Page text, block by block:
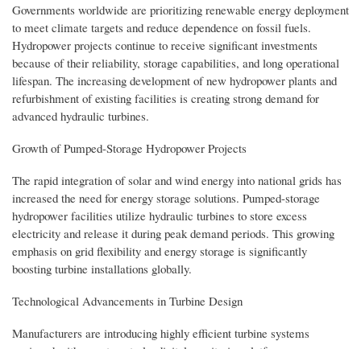
Governments worldwide are prioritizing renewable energy deployment
to meet climate targets and reduce dependence on fossil fuels.
Hydropower projects continue to receive significant investments
because of their reliability, storage capabilities, and long operational
lifespan. The increasing development of new hydropower plants and
refurbishment of existing facilities is creating strong demand for
advanced hydraulic turbines.
Growth of Pumped-Storage Hydropower Projects
The rapid integration of solar and wind energy into national grids has
increased the need for energy storage solutions. Pumped-storage
hydropower facilities utilize hydraulic turbines to store excess
electricity and release it during peak demand periods. This growing
emphasis on grid flexibility and energy storage is significantly
boosting turbine installations globally.
Technological Advancements in Turbine Design
Manufacturers are introducing highly efficient turbine systems